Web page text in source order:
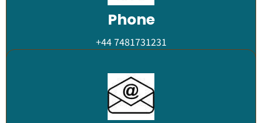
Phone
+44 7481731231